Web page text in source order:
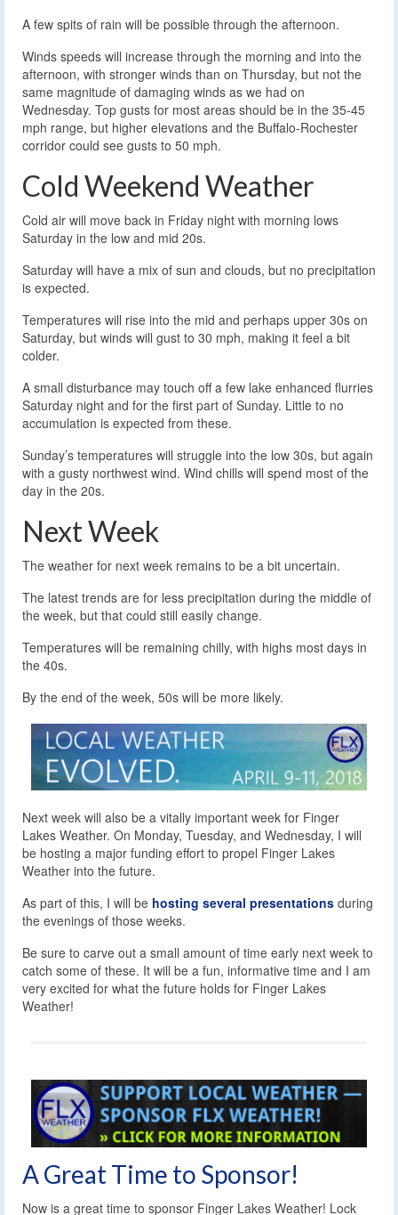
A few spits of rain will be possible through the afternoon.
Winds speeds will increase through the morning and into the
afternoon, with stronger winds than on Thursday, but not the
same magnitude of damaging winds as we had on
Wednesday. Top gusts for most areas should be in the 35-45
mph range, but higher elevations and the Buffalo-Rochester
corridor could see gusts to 50 mph.
Cold Weekend Weather
Cold air will move back in Friday night with morning lows
Saturday in the low and mid 20s.
Saturday will have a mix of sun and clouds, but no precipitation
is expected.
Temperatures will rise into the mid and perhaps upper 30s on
Saturday, but winds will gust to 30 mph, making it feel a bit
colder.
A small disturbance may touch off a few lake enhanced flurries
Saturday night and for the first part of Sunday. Little to no
accumulation is expected from these.
Sunday’s temperatures will struggle into the low 30s, but again
with a gusty northwest wind. Wind chills will spend most of the
day in the 20s.
Next Week
The weather for next week remains to be a bit uncertain.
The latest trends are for less precipitation during the middle of
the week, but that could still easily change.
Temperatures will be remaining chilly, with highs most days in
the 40s.
By the end of the week, 50s will be more likely.
Next week will also be a vitally important week for Finger
Lakes Weather. On Monday, Tuesday, and Wednesday, I will
be hosting a major funding effort to propel Finger Lakes
Weather into the future.
As part of this, I will be hosting several presentations during
the evenings of those weeks.
Be sure to carve out a small amount of time early next week to
catch some of these. It will be a fun, informative time and I am
very excited for what the future holds for Finger Lakes
Weather!
A Great Time to Sponsor!
Now is a great time to sponsor Finger Lakes Weather! Lock